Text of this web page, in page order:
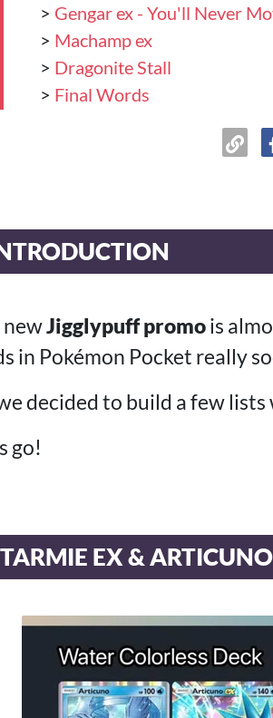
> Gengar ex - You'll Never
> Machamp ex
> Dragonite Stall
> Final Words
newJigglypuff promois
in Pokémon Pocket really
decided to build a few
go!
EX &